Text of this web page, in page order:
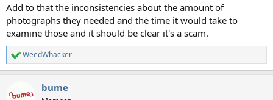
Add to that the inconsistencies about the amount of
photographs they needed and the time it would take to
examine those and it should be clear it's a scam.
R
e
t
WeedWhacker
bume